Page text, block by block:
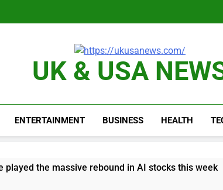
UK & USA
ENTERTAINMENT BUSINESS HEALTH
played the massive rebound in AI stocks this week